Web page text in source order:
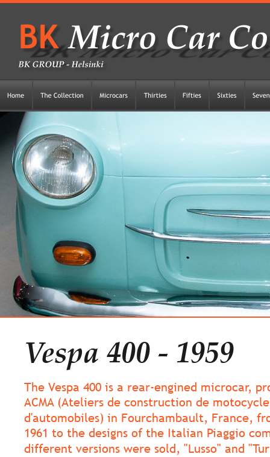
Vespa 400 - 1959
The Vespa 400 is a rear-engined microcar,
ACMA (Ateliers de construction de
d'automobiles) in Fourchambault, France,
1961 to the designs of the Italian Piaggio
different versions were sold, "Lusso" and